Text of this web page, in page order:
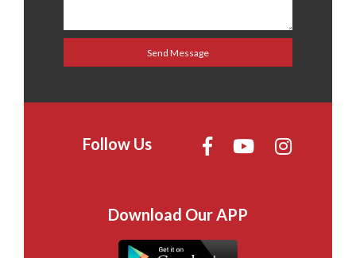
Follow Us
Download Our APP